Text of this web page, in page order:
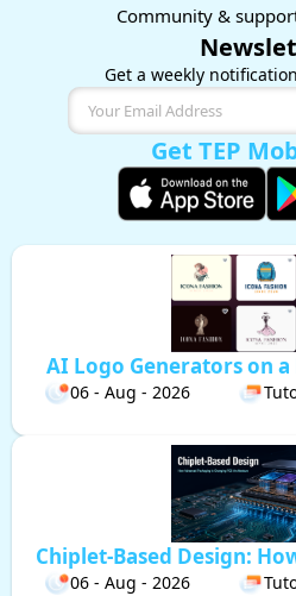
Community &
Get a weekly
Get TEP
AI Logo Generators on a
06 - Aug - 2026
Chiplet-Based Design:
06 - Aug - 2026